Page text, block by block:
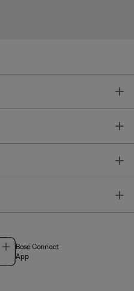
Bose Connect
App